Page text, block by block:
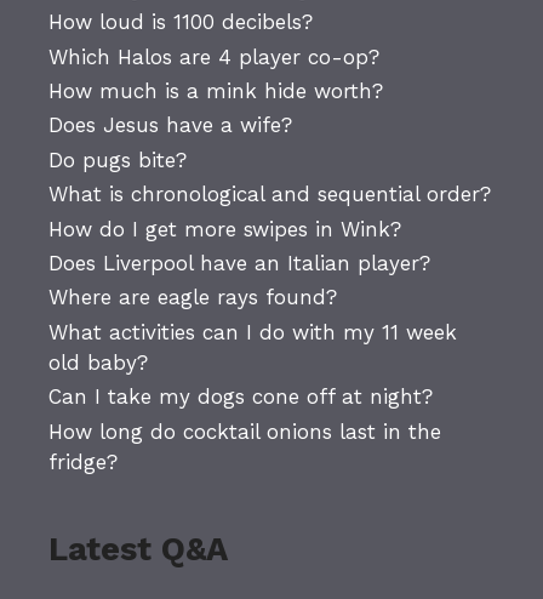
How loud is 1100 decibels?
Which Halos are 4 player co-op?
How much is a mink hide worth?
Does Jesus have a wife?
Do pugs bite?
What is chronological and sequential order?
How do I get more swipes in Wink?
Does Liverpool have an Italian player?
Where are eagle rays found?
What activities can I do with my 11 week
old baby?
Can I take my dogs cone off at night?
How long do cocktail onions last in the
fridge?
Latest Q&A